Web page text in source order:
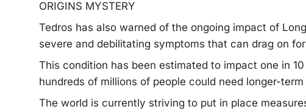
ORIGINS MYSTERY
Tedros has also warned of the ongoing impact of
severe and debilitating symptoms that can drag on
This condition has been estimated to impact one in
hundreds of millions of people could need longer-
The world is currently striving to put in place